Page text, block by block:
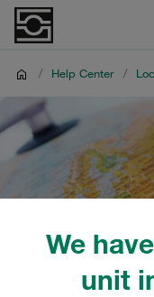
We
unit
/ Help Center /